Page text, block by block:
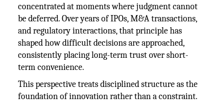
concentrated at moments where judgment cannot
be deferred. Over years of IPOs, M&A transactions,
and regulatory interactions, that principle has
shaped how difficult decisions are approached,
consistently placing long-term trust over short-
term convenience.
This perspective treats disciplined structure as the
foundation of innovation rather than a constraint.